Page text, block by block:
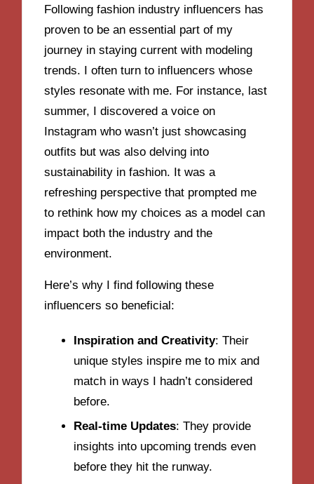
Following fashion industry influencers has
proven to be an essential part of my
journey in staying current with modeling
trends. I often turn to influencers whose
styles resonate with me. For instance, last
summer, I discovered a voice on
Instagram who wasn’t just showcasing
outfits but was also delving into
sustainability in fashion. It was a
refreshing perspective that prompted me
to rethink how my choices as a model can
impact both the industry and the
environment.
Here’s why I find following these
influencers so beneficial:
Inspiration and Creativity: Their
unique styles inspire me to mix and
match in ways I hadn’t considered
before.
Real-time Updates: They provide
insights into upcoming trends even
before they hit the runway.